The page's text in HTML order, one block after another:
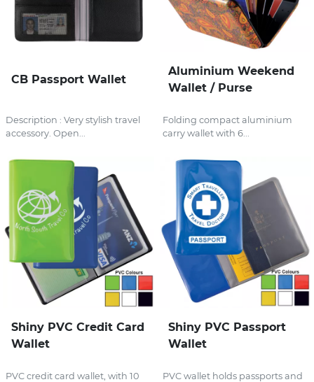
CB Passport Wallet
Description : Very stylish travel
accessory. Open...
Aluminium Weekend
Wallet / Purse
Folding compact aluminium
carry wallet with 6...
Shiny PVC Credit Card
Wallet
PVC credit card wallet, with 10
Shiny PVC Passport
Wallet
PVC wallet holds passports and